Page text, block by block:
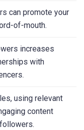
can promote your
of-mouth.
increases
with
using relevant
content